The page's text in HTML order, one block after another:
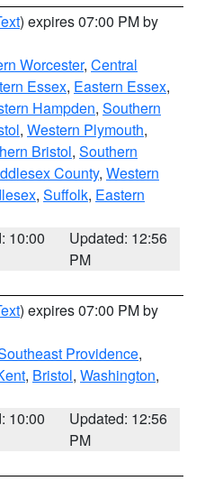
) expires 07:00 PM by
Worcester, Central
Essex, Eastern Essex,
Hampden, Southern
, Western Plymouth,
Bristol, Southern
County, Western
, Suffolk, Eastern
10:00
Updated: 12:56
PM
) expires 07:00 PM by
Providence,
, Bristol, Washington,
10:00
Updated: 12:56
PM